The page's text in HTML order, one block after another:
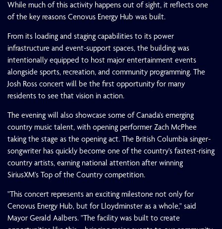
While much of this activity happens out of sight, it reflects one
of the key reasons Cenovus Energy Hub was built.
From its loading and staging capabilities to its power
infrastructure and event-support spaces, the building was
intentionally equipped to host major entertainment events
alongside sports, recreation, and community programming. The
Josh Ross concert will be the first opportunity for many
residents to see that vision in action.
The evening will also showcase some of Canada's emerging
country music talent, with opening performer Zach McPhee
taking the stage as the opening act. The British Columbia singer-
songwriter has quickly become one of the country's fastest-rising
country artists, earning national attention after winning
SiriusXM's Top of the Country competition.
"This concert represents an exciting milestone not only for
Cenovus Energy Hub, but for Lloydminster as a whole," said
Mayor Gerald Aalbers. "The facility was built to create